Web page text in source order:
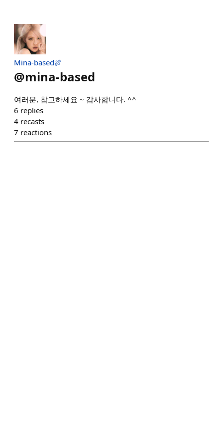
Mina-based🍖
@mina-based
여러분, 참고하세요 ~ 감사합니다. ^^
6 replies
4 recasts
7 reactions